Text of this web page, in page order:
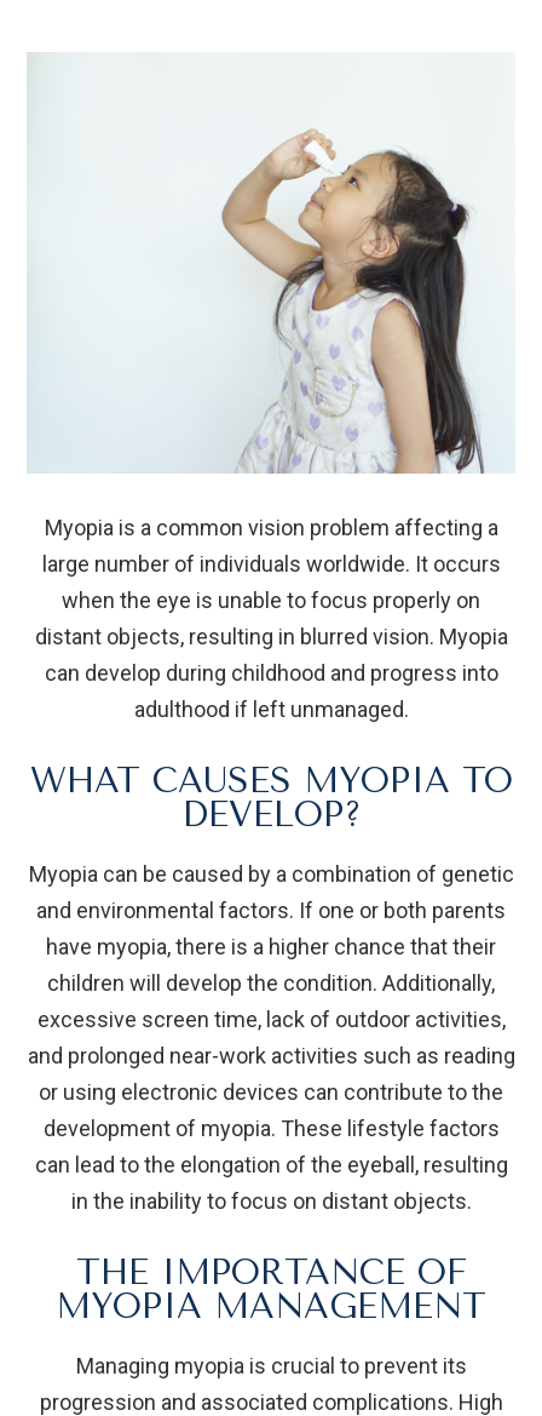
Myopia is a common vision problem affecting a
large number of individuals worldwide. It occurs
when the eye is unable to focus properly on
distant objects, resulting in blurred vision. Myopia
can develop during childhood and progress into
adulthood if left unmanaged.
WHAT CAUSES MYOPIA TO
DEVELOP?
Myopia can be caused by a combination of genetic
and environmental factors. If one or both parents
have myopia, there is a higher chance that their
children will develop the condition. Additionally,
excessive screen time, lack of outdoor activities,
and prolonged near-work activities such as reading
or using electronic devices can contribute to the
development of myopia. These lifestyle factors
can lead to the elongation of the eyeball, resulting
in the inability to focus on distant objects.
THE IMPORTANCE OF
MYOPIA MANAGEMENT
Managing myopia is crucial to prevent its
progression and associated complications. High